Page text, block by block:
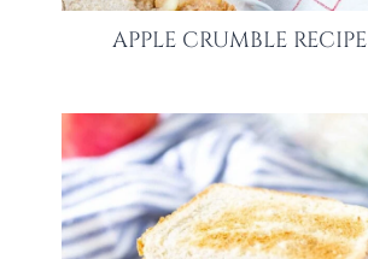
APPLE CRUMBLE RECIPE